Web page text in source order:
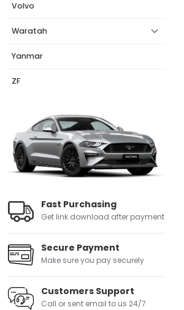
Volvo
Waratah
Yanmar
ZF
Fast Purchasing
Get link download after payment
Secure Payment
Make sure you pay securely
Customers Support
Call or sent email to us 24/7